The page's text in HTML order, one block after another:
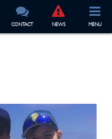
CONTACT NEWS MENU